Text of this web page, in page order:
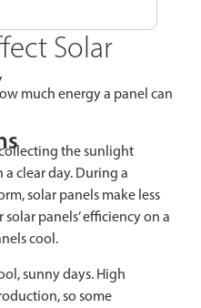
Solar
much energy a panel can
the sunlight
clear day. During a
solar panels make less
panels’ efficiency on a
cool.
sunny days. High
so some